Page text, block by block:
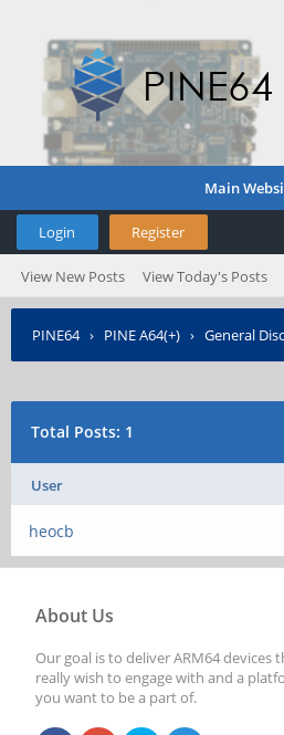
Main
Login Register
View New Posts View Today's Posts
PINE64› PINE A64(+) › General
Total Posts: 1
User
heocb
About Us
Our goal is to deliver ARM64 devices
really wish to engage with and a
you want to be a part of.